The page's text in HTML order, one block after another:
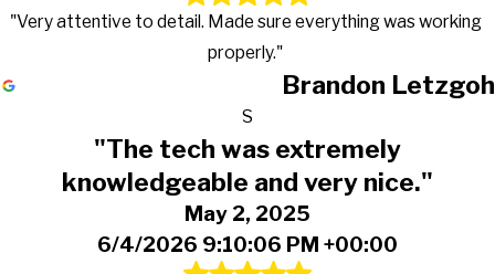
"Very attentive to detail. Made sure everything was working
properly."
Brandon Letzgoh
S
"The tech was extremely
knowledgeable and very nice."
May 2, 2025
6/4/2026 9:10:06 PM +00:00